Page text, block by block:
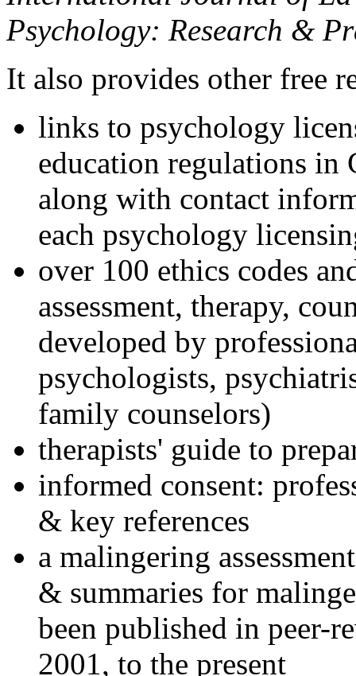
Psychology: Research &
It also provides other free
links to psychology
education regulations in
along with contact
each psychology
over 100 ethics codes
assessment, therapy,
developed by
psychologists,
family counselors)
therapists' guide to
informed consent:
& key references
a malingering
& summaries for
been published in peer-
2001, to the present